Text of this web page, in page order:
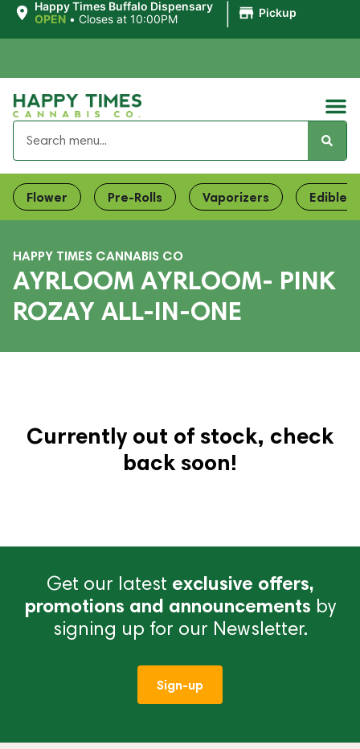
Happy Times Buffalo Dispensary
OPEN • Closes at 10:00PM Pickup
Flower Pre-Rolls Vaporizers Edibles
HAPPY TIMES CANNABIS CO
AYRLOOM AYRLOOM- PINK
ROZAY ALL-IN-ONE
Currently out of stock, check
back soon!
Get our latest exclusive offers,
promotions and announcements by
signing up for our Newsletter.
Sign-up